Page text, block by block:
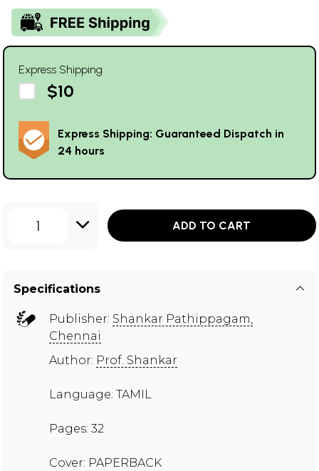
Express Shipping
$10
Express Shipping: Guaranteed Dispatch in
24 hours
1 ADD TO CART
Specifications
Publisher: Shankar Pathippagam,
Chennai
Author: Prof. Shankar
Language: TAMIL
Pages: 32
Cover: PAPERBACK